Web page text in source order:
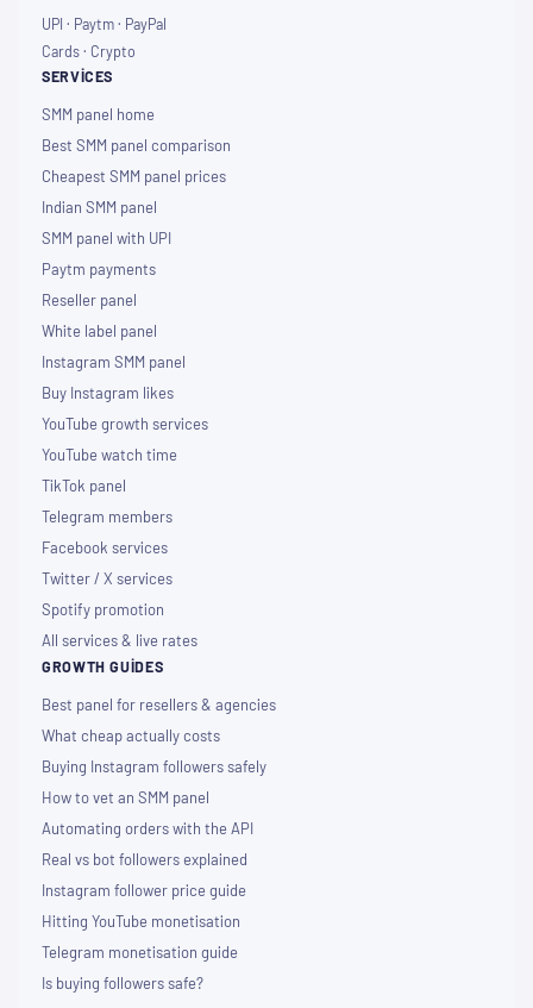
UPI · Paytm · PayPal
Cards · Crypto
SERVICES
SMM panel home
Best SMM panel comparison
Cheapest SMM panel prices
Indian SMM panel
SMM panel with UPI
Paytm payments
Reseller panel
White label panel
Instagram SMM panel
Buy Instagram likes
YouTube growth services
YouTube watch time
TikTok panel
Telegram members
Facebook services
Twitter / X services
Spotify promotion
All services & live rates
GROWTH GUIDES
Best panel for resellers & agencies
What cheap actually costs
Buying Instagram followers safely
How to vet an SMM panel
Automating orders with the API
Real vs bot followers explained
Instagram follower price guide
Hitting YouTube monetisation
Telegram monetisation guide
Is buying followers safe?